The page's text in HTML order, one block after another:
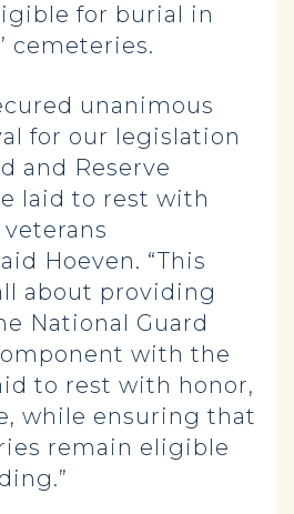
for burial in
cemeteries.
unanimous
for our legislation
and Reserve
laid to rest with
Hoeven. “This
about providing
National Guard
with the
to rest with honor,
while ensuring that
remain eligible